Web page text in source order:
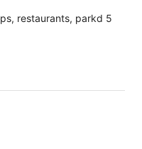
restaurants, parkd 5